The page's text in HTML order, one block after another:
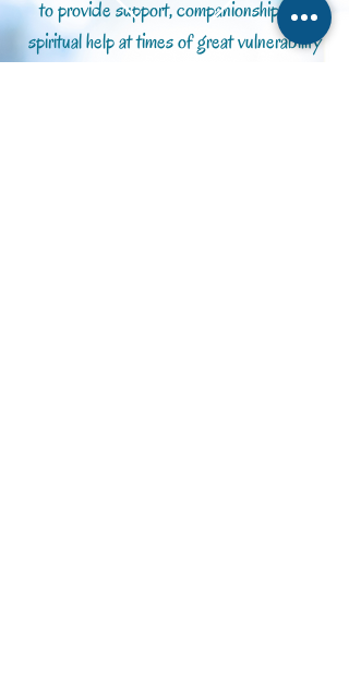
to provide support, companionship and
spiritual help at times of great vulnerability